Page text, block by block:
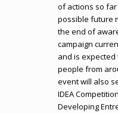
of actions so
possible future
the end of
campaign
and is
people from
event will also
IDEA
Developing